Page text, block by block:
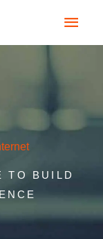
Main
TO BUILD